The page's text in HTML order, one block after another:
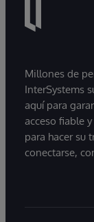
Millones de
InterSystems
aquí para
acceso fiable
para hacer su
conectarse,